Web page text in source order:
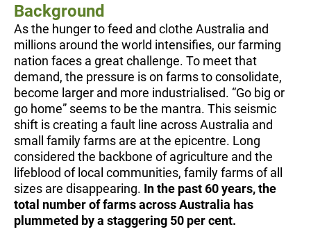
Background
As the hunger to feed and clothe Australia and
millions around the world intensifies, our farming
nation faces a great challenge. To meet that
demand, the pressure is on farms to consolidate,
become larger and more industrialised. “Go big or
go home” seems to be the mantra. This seismic
shift is creating a fault line across Australia and
small family farms are at the epicentre. Long
considered the backbone of agriculture and the
lifeblood of local communities, family farms of all
sizes are disappearing. In the past 60 years, the
total number of farms across Australia has
plummeted by a staggering 50 per cent.